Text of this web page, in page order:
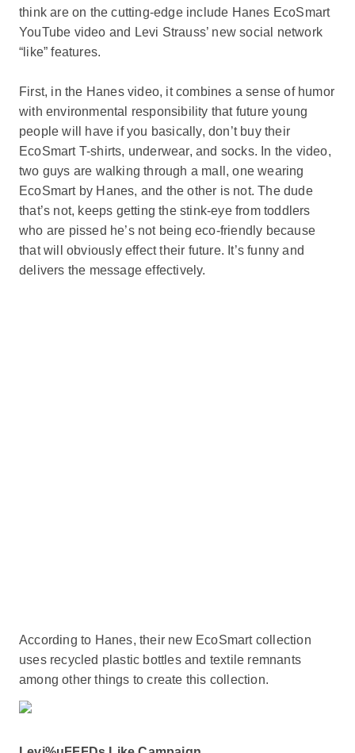
think are on the cutting-edge include Hanes EcoSmart
YouTube video and Levi Strauss’ new social network
“like” features.
First, in the Hanes video, it combines a sense of humor
with environmental responsibility that future young
people will have if you basically, don’t buy their
EcoSmart T-shirts, underwear, and socks. In the video,
two guys are walking through a mall, one wearing
EcoSmart by Hanes, and the other is not. The dude
that’s not, keeps getting the stink-eye from toddlers
who are pissed he’s not being eco-friendly because
that will obviously effect their future. It’s funny and
delivers the message effectively.
According to Hanes, their new EcoSmart collection
uses recycled plastic bottles and textile remnants
among other things to create this collection.